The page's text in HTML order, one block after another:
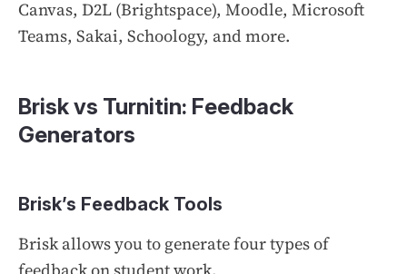
Canvas, D2L (Brightspace), Moodle, Microsoft
Teams, Sakai, Schoology, and more.
Brisk vs Turnitin: Feedback
Generators
Brisk’s Feedback Tools
Brisk allows you to generate four types of